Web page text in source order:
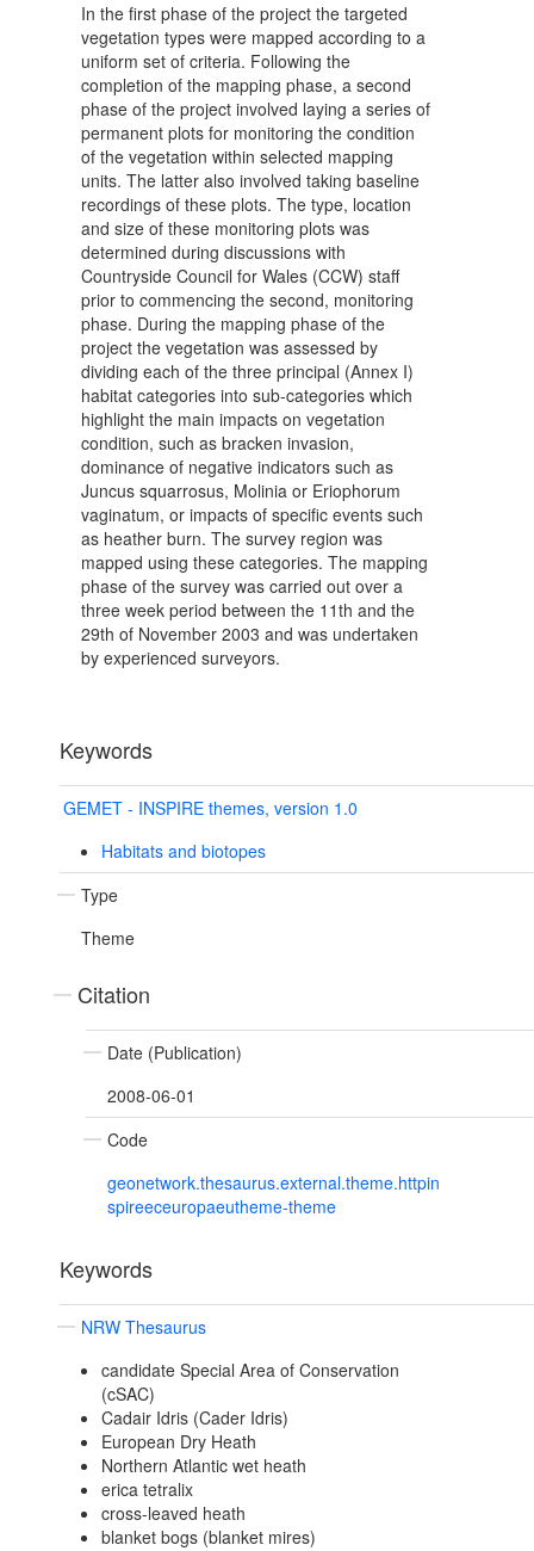
In the first phase of the project the targeted
vegetation types were mapped according to a
uniform set of criteria. Following the
completion of the mapping phase, a second
phase of the project involved laying a series of
permanent plots for monitoring the condition
of the vegetation within selected mapping
units. The latter also involved taking baseline
recordings of these plots. The type, location
and size of these monitoring plots was
determined during discussions with
Countryside Council for Wales (CCW) staff
prior to commencing the second, monitoring
phase. During the mapping phase of the
project the vegetation was assessed by
dividing each of the three principal (Annex I)
habitat categories into sub-categories which
highlight the main impacts on vegetation
condition, such as bracken invasion,
dominance of negative indicators such as
Juncus squarrosus, Molinia or Eriophorum
vaginatum, or impacts of specific events such
as heather burn. The survey region was
mapped using these categories. The mapping
phase of the survey was carried out over a
three week period between the 11th and the
29th of November 2003 and was undertaken
by experienced surveyors.
Keywords
GEMET - INSPIRE themes, version 1.0
Habitats and biotopes
Type
Theme
Citation
Date (Publication)
2008-06-01
Code
geonetwork.thesaurus.external.theme.httpin
spireeceuropaeutheme-theme
Keywords
NRW Thesaurus
candidate Special Area of Conservation
(cSAC)
Cadair Idris (Cader Idris)
European Dry Heath
Northern Atlantic wet heath
erica tetralix
cross-leaved heath
blanket bogs (blanket mires)